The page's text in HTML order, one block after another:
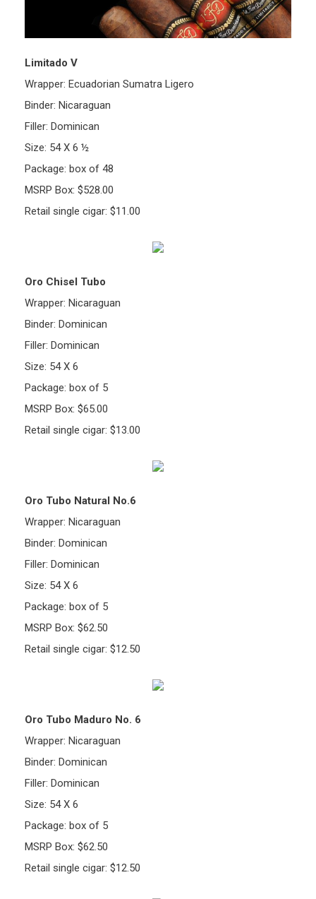
Limitado V
Wrapper: Ecuadorian Sumatra Ligero
Binder: Nicaraguan
Filler: Dominican
Size: 54 X 6 ½
Package: box of 48
MSRP Box: $528.00
Retail single cigar: $11.00
Oro Chisel Tubo
Wrapper: Nicaraguan
Binder: Dominican
Filler: Dominican
Size: 54 X 6
Package: box of 5
MSRP Box: $65.00
Retail single cigar: $13.00
Oro Tubo Natural No.6
Wrapper: Nicaraguan
Binder: Dominican
Filler: Dominican
Size: 54 X 6
Package: box of 5
MSRP Box: $62.50
Retail single cigar: $12.50
Oro Tubo Maduro No. 6
Wrapper: Nicaraguan
Binder: Dominican
Filler: Dominican
Size: 54 X 6
Package: box of 5
MSRP Box: $62.50
Retail single cigar: $12.50